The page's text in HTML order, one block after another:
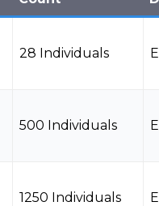
28 Individuals
500 Individuals
1250 Individuals